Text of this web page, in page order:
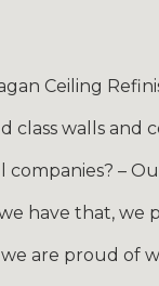
Ceiling
class walls and
–
have that,
are proud of